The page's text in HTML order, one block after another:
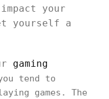
your
yourself a
gaming
tend to
games. The